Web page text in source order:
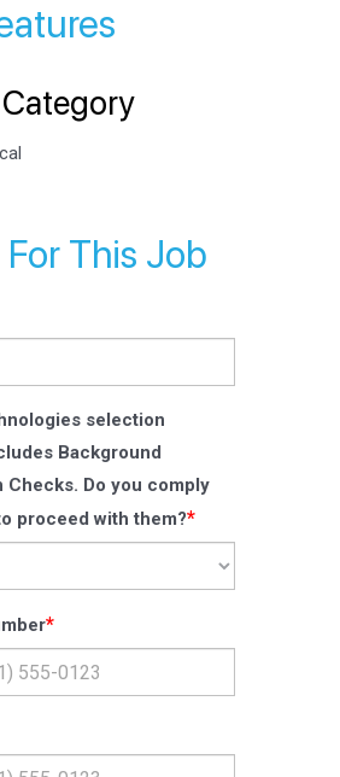
This Job
selection
Background
Checks. Do you comply
proceed with them?*
*